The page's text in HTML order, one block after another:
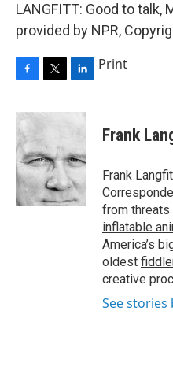
LANGFITT: Good to talk,
provided by NPR,
c
e
b
o
o
k
i
t
e
r
n
d
I
n
Print
Frank
Frank
from threats
inflatable
America’s
oldest
creative
See